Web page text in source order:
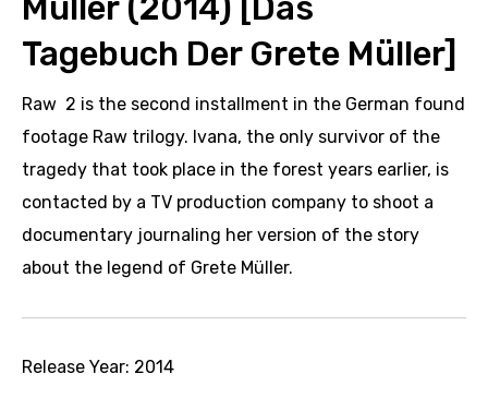
Müller (2014) [Das
Tagebuch Der Grete Müller]
Raw 2 is the second installment in the German found
footage Raw trilogy. Ivana, the only survivor of the
tragedy that took place in the forest years earlier, is
contacted by a TV production company to shoot a
documentary journaling her version of the story
about the legend of Grete Müller.
Release Year: 2014